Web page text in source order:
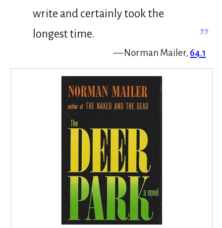
write and certainly took the
longest time.
”
— Norman Mailer, 64.1